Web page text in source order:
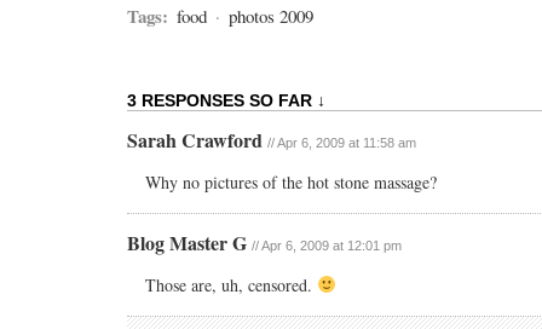
Tags: food · photos 2009
3 RESPONSES SO FAR ↓
Sarah Crawford // Apr 6, 2009 at 11:58 am
Why no pictures of the hot stone massage?
Blog Master G // Apr 6, 2009 at 12:01 pm
Those are, uh, censored.